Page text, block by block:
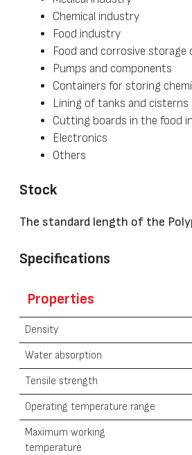
Chemical industry
Food industry
Food and corrosive storage
Pumps and components
Containers for storing
Lining of tanks and cisterns
Cutting boards in the food
Electronics
Others
Stock
The standard length of the
Specifications
Properties
Density
Water absorption
Tensile strength
Operating temperature range
Maximum working
temperature